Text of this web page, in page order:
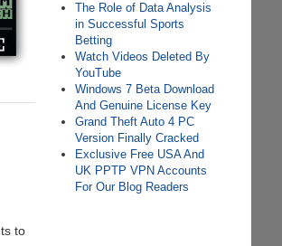
to
The Role of Data Analysis
in Successful Sports
Betting
Watch Videos Deleted By
YouTube
Windows 7 Beta Download
And Genuine License Key
Grand Theft Auto 4 PC
Version Finally Cracked
Exclusive Free USA And
UK PPTP VPN Accounts
For Our Blog Readers